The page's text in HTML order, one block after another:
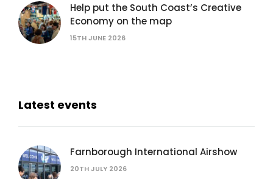
Help put the South Coast’s Creative
Economy on the map
15TH JUNE 2026
Latest events
Farnborough International Airshow
20TH JULY 2026